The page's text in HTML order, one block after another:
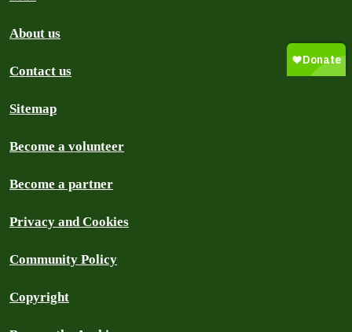
About us
Contact us
Sitemap
Become a volunteer
Become a partner
Privacy and Cookies
Community Policy
Copyright